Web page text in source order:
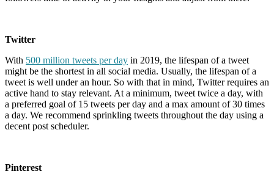
Twitter
With 500 million tweets per day in 2019, the lifespan of a tweet
might be the shortest in all social media. Usually, the lifespan of a
tweet is well under an hour. So with that in mind, Twitter requires an
active hand to stay relevant. At a minimum, tweet twice a day, with
a preferred goal of 15 tweets per day and a max amount of 30 times
a day. We recommend sprinkling tweets throughout the day using a
decent post scheduler.
Pinterest